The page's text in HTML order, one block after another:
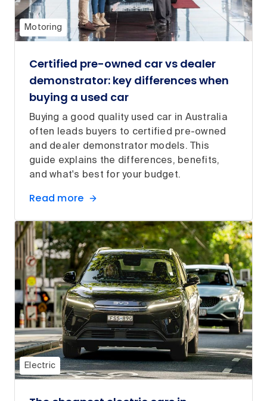
Motoring
Certified pre-owned car vs dealer
demonstrator: key differences when
buying a used car
Buying a good quality used car in Australia
often leads buyers to certified pre-owned
and dealer demonstrator models. This
guide explains the differences, benefits,
and what's best for your budget.
Read more
Electric